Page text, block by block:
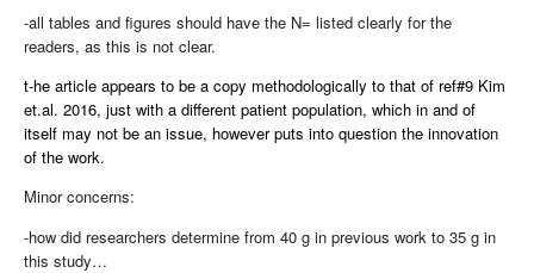
-all tables and figures should have the N= listed clearly for the
readers, as this is not clear.
t-he article appears to be a copy methodologically to that of ref#9 Kim
et.al. 2016, just with a different patient population, which in and of
itself may not be an issue, however puts into question the innovation
of the work.
Minor concerns:
-how did researchers determine from 40 g in previous work to 35 g in
this study…